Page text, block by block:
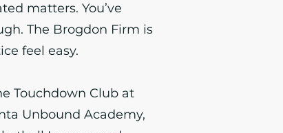
matters. You’ve
The Brogdon Firm is
feel easy.
Touchdown Club at
Unbound Academy,